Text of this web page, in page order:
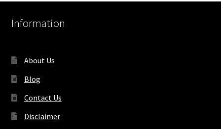
Information
About Us
Blog
Contact Us
Disclaimer